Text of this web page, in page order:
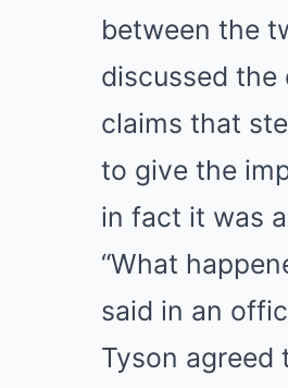
between the
discussed the
claims that
to give the
in fact it was
“What
said in an
Tyson agreed